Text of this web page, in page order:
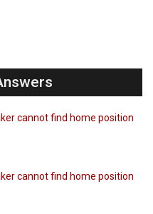
cannot find home position
cannot find home position